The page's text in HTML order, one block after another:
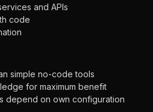
and APIs
code
simple no-code tools
for maximum benefit
depend on own configuration